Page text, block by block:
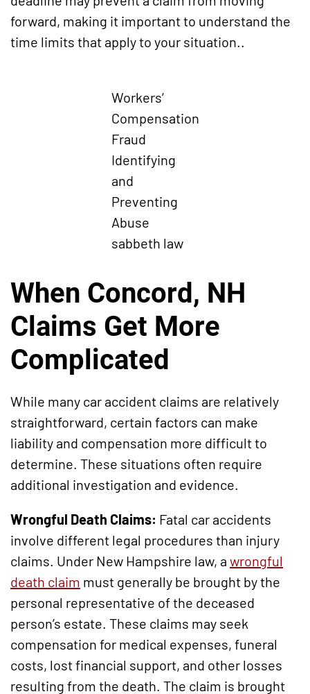
forward, making it important to understand the
time limits that apply to your situation..
Workers’
Compensation
Fraud
Identifying
and
Preventing
Abuse
sabbeth law
When Concord, NH
Claims Get More
Complicated
While many car accident claims are relatively
straightforward, certain factors can make
liability and compensation more difficult to
determine. These situations often require
additional investigation and evidence.
Wrongful Death Claims: Fatal car accidents
involve different legal procedures than injury
claims. Under New Hampshire law, a wrongful
death claim must generally be brought by the
personal representative of the deceased
person’s estate. These claims may seek
compensation for medical expenses, funeral
costs, lost financial support, and other losses
resulting from the death. The claim is brought